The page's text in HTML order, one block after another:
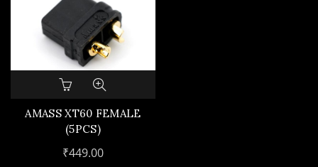
AMASS XT60 FEMALE
(5PCS)
₹449.00